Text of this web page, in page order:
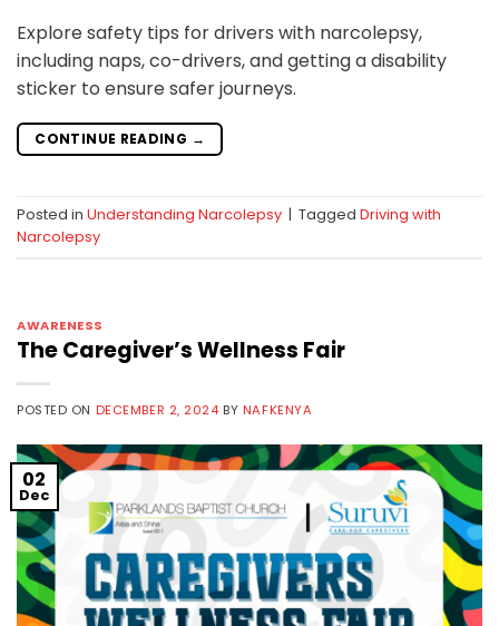
Explore safety tips for drivers with narcolepsy,
including naps, co-drivers, and getting a disability
sticker to ensure safer journeys.
CONTINUE READING →
Posted in Understanding Narcolepsy | Tagged Driving with
Narcolepsy
AWARENESS
The Caregiver’s Wellness Fair
POSTED ON DECEMBER 2, 2024 BY NAFKENYA
02
Dec